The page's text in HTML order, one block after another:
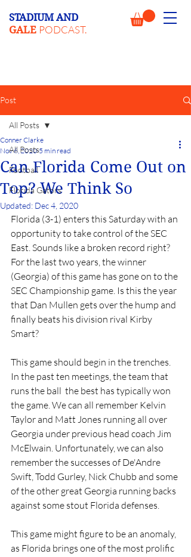
STADIUM AND
GALE PODCAST.
Post
All Posts
Football
Florida Gators
All Posts
Can Florida Come Out on
Top? We Think So
Conner Clarke
Nov 6, 2020 5 min read
Updated: Dec 4, 2020
Florida (3-1) enters this Saturday with an
opportunity to take control of the SEC
East. Sounds like a broken record right?
For the last two years, the winner
(Georgia) of this game has gone on to the
SEC Championship game. Is this the year
that Dan Mullen gets over the hump and
finally beats his division rival Kirby
Smart?
This game should begin in the trenches.
In the past ten meetings, the team that
runs the ball  the best has typically won
the game. We can all remember Kelvin
Taylor and Matt Jones running all over
Georgia under previous head coach Jim
McElwain. Unfortunately, we can also
remember the successes of De'Andre
Swift, Todd Gurley, Nick Chubb and some
of the other great Georgia running backs
against some stout Florida defenses.
This game might figure to be an anomaly,
as Florida brings one of the most prolific